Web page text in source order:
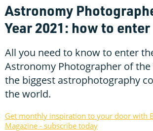
Astronomy
Year 2021: how to enter
All you need to know to enter
Astronomy Photographer of the
the biggest astrophotography
the world.
Get monthly inspiration to your door with
Magazine - subscribe today